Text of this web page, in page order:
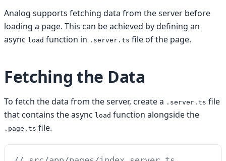
Analog supports fetching data from the server before
loading a page. This can be achieved by defining an
async load function in .server.ts file of the page.
Fetching the Data
To fetch the data from the server, create a .server.ts file
that contains the async load function alongside the
.page.ts file.